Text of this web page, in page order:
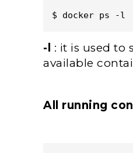
$ docker ps -l
-l
: it is used to
available
All running